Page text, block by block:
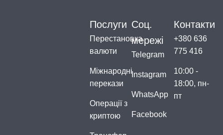
Послуги
Перестановка
валюти
Міжнародні
перекази
Операції з
криптою
Соц.
мережі
Telegram
Instagram
WhatsApp
Facebook
Контакти
+380 636
775 416
10:00 -
18:00, пн-
пт